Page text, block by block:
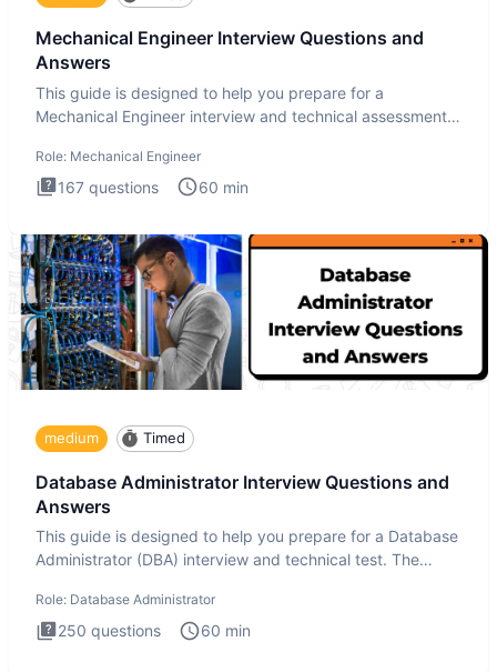
Mechanical Engineer Interview Questions and
Answers
This guide is designed to help you prepare for a
Mechanical Engineer interview and technical assessment.
Role: Mechanical Engineer
167 questions 60 min
medium Timed
Database Administrator Interview Questions and
Answers
This guide is designed to help you prepare for a Database
Administrator (DBA) interview and technical test. The
Role: Database Administrator
250 questions 60 min